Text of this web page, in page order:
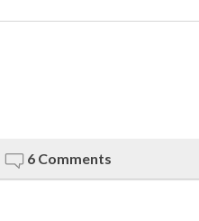
6 Comments